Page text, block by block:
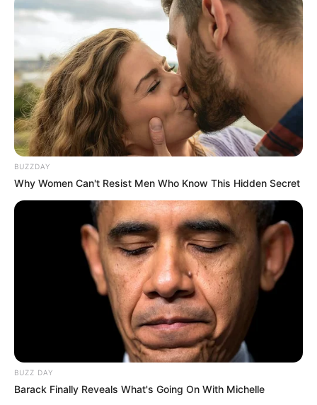
BUZZDAY
Why Women Can't Resist Men Who Know This Hidden Secret
BUZZ DAY
Barack Finally Reveals What's Going On With Michelle